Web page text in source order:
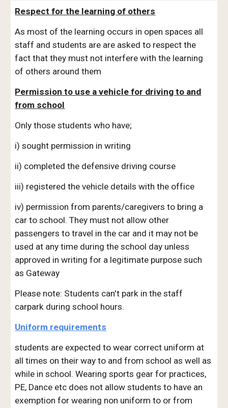
Respect for the learning of others
As most of the learning occurs in open spaces all
staff and students are are asked to respect the
fact that they must not interfere with the learning
of others around them
Permission to use a vehicle for driving to and
from school
Only those students who have;
i) sought permission in writing
ii) completed the defensive driving course
iii) registered the vehicle details with the office
iv) permission from parents/caregivers to bring a
car to school. They must not allow other
passengers to travel in the car and it may not be
used at any time during the school day unless
approved in writing for a legitimate purpose such
as Gateway
Please note: Students can't park in the staff
carpark during school hours.
Uniform requirements
students are expected to wear correct uniform at
all times on their way to and from school as well as
while in school. Wearing sports gear for practices,
PE, Dance etc does not allow students to have an
exemption for wearing non uniform to or from